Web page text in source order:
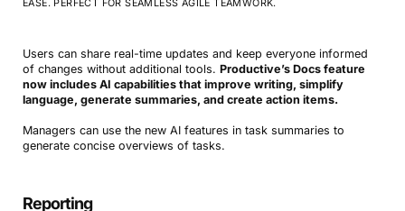
EASE. PERFECT FOR SEAMLESS AGILE TEAMWORK.
Users can share real-time updates and keep everyone informed
of changes without additional tools. Productive’s Docs feature
now includes AI capabilities that improve writing, simplify
language, generate summaries, and create action items.
Managers can use the new AI features in task summaries to
generate concise overviews of tasks.
Reporting